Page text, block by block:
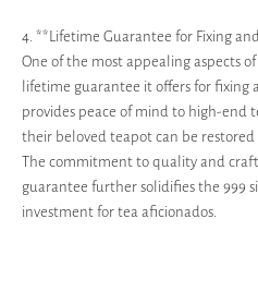
4. **Lifetime Guarantee for Fixing
One of the most appealing aspects
lifetime guarantee it offers for fixing
provides peace of mind to high-end
their beloved teapot can be
The commitment to quality and
guarantee further solidifies the 999
investment for tea aficionados.